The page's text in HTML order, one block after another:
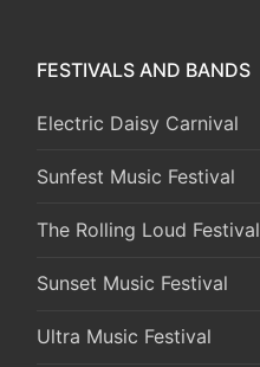
FESTIVALS AND BANDS
Electric Daisy Carnival
Sunfest Music Festival
The Rolling Loud Festival
Sunset Music Festival
Ultra Music Festival